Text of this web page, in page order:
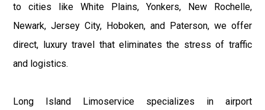
to cities like White Plains, Yonkers, New Rochelle,
Newark, Jersey City, Hoboken, and Paterson, we offer
direct, luxury travel that eliminates the stress of traffic
and logistics.
Long Island Limoservice specializes in airport